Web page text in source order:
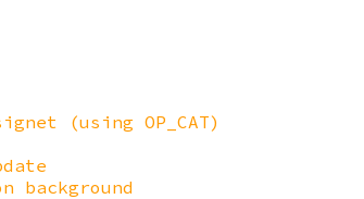
(using OP_CAT)
background